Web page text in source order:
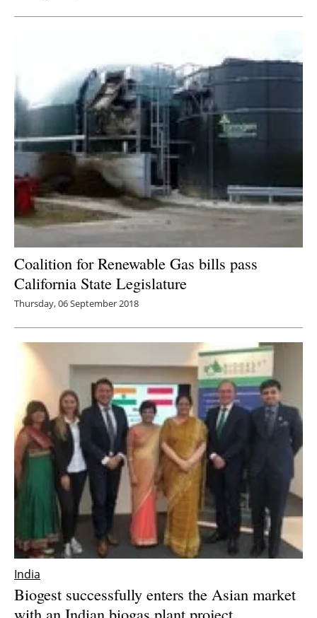
Coalition for Renewable Gas bills pass
California State Legislature
Thursday, 06 September 2018
India
Biogest successfully enters the Asian market
with an Indian biogas plant project